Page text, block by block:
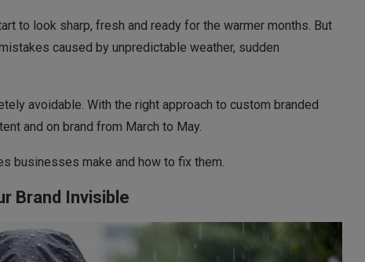
to look sharp, fresh and ready for the warmer months. But
caused by unpredictable weather, sudden
avoidable. With the right approach to custom branded
and on brand from March to May.
businesses make and how to fix them.
Brand Invisible